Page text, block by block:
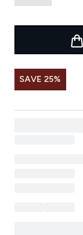
SAVE 25%